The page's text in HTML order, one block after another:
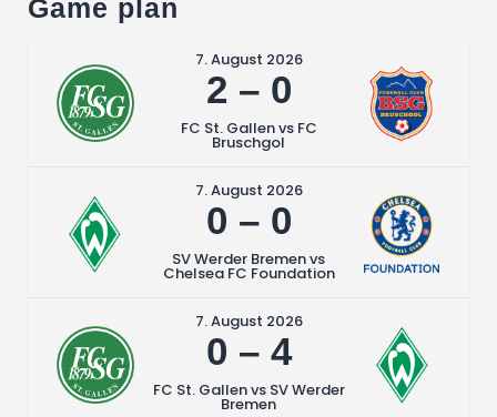
Game plan
7. August 2026
2 – 0
FC St. Gallen vs FC
Bruschgol
7. August 2026
0 – 0
SV Werder Bremen vs
Chelsea FC Foundation
7. August 2026
0 – 4
FC St. Gallen vs SV Werder
Bremen